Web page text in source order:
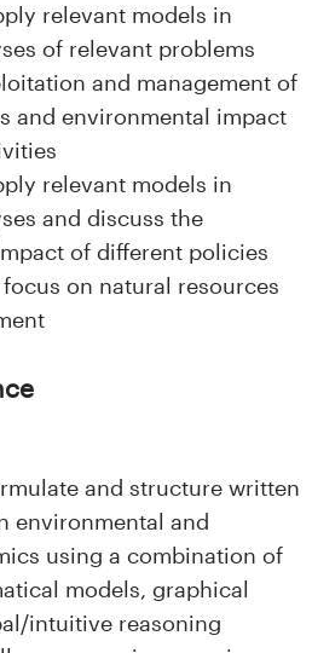
relevant models in
of relevant problems
and management of
and environmental impact
relevant models in
and discuss the
of different policies
on natural resources
and structure written
environmental and
using a combination of
models, graphical
intuitive reasoning